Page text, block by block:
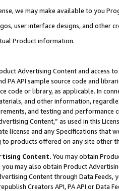
we may make available to you
user interface designs, and other
Product information.
Advertising Content and access
PA API sample source code and
code or library, as applicable. In
and other information,
and testing and
Content,” as used in this
license and any Specifications that
products offered on any site other
Content. You may obtain
may also obtain Product
Content through Data Feeds,
Creators API, PA API or Data